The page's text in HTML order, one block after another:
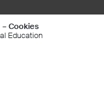
légales
Cookies
Education